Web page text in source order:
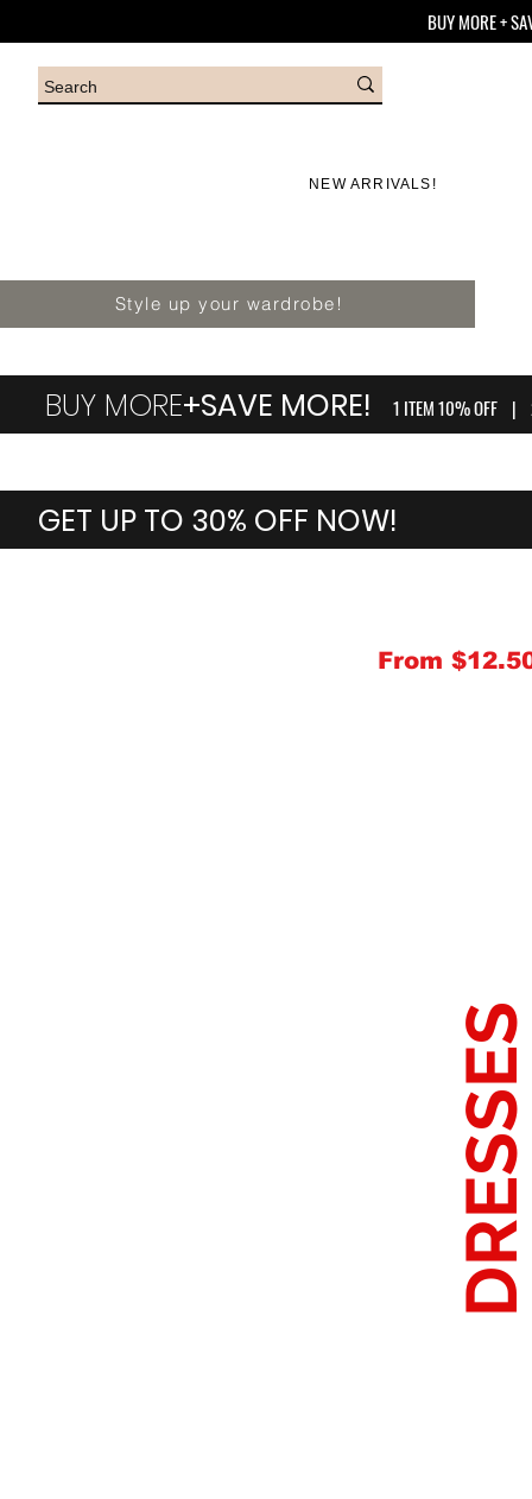
BUY MORE +
NEW ARRIVALS!
Style up your wardrobe!
BUY MORE+SAVE MORE! 1 ITEM 10% OFF |
GET UP TO 30% OFF NOW!
DRESSES
From